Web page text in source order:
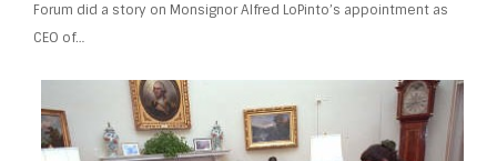
Forum did a story on Monsignor Alfred LoPinto’s appointment as
CEO of…